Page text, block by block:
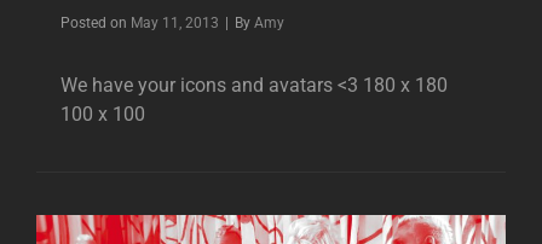
Posted on May 11, 2013 | By Byline
Amy
We have your icons and avatars <3 180 x 180
100 x 100